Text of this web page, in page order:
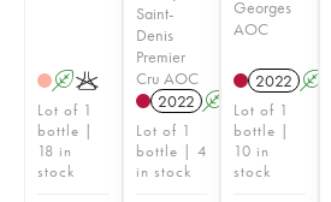
AK
Lot of 1
bottle |
18 in
stock
Saint-
Denis
Premier
Cru AOC
2022 A K
Lot of 1
bottle | 4
in stock
Georges
AOC
2022 A
Lot of 1
bottle |
10 in
stock